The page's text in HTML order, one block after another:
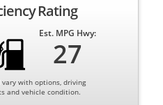
Rating
Est. MPG Hwy:
27
with options, driving
and vehicle condition.